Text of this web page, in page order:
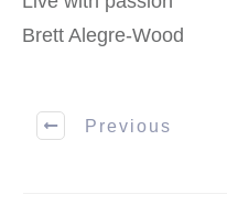
Brett Alegre-Wood
Previous